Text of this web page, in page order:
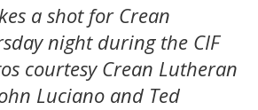
a shot for Crean
night during the CIF
courtesy Crean Lutheran
Luciano and Ted